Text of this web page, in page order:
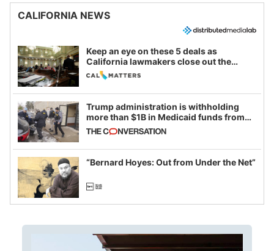
CALIFORNIA NEWS
Keep an eye on these 5 deals as
California lawmakers close out the
legislative session
Trump administration is withholding
more than $1B in Medicaid funds from
California and Minnesota, in latest
example of weaponizing real and
imagined fraud
“Bernard Hoyes: Out from Under the Net”